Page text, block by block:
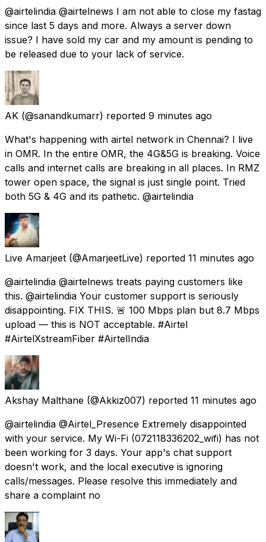
@airtelindia @airtelnews I am not able to close my fastag
since last 5 days and more. Always a server down
issue? I have sold my car and my amount is pending to
be released due to your lack of service.
AK (@sanandkumarr) reported 9 minutes ago
What's happening with airtel network in Chennai? I live
in OMR. In the entire OMR, the 4G&5G is breaking. Voice
calls and internet calls are breaking in all places. In RMZ
tower open space, the signal is just single point. Tried
both 5G & 4G and its pathetic. @airtelindia
Live Amarjeet (@AmarjeetLive) reported 11 minutes ago
@airtelindia @airtelnews treats paying customers like
this. @airtelindia Your customer support is seriously
disappointing. FIX THIS. 🚨 100 Mbps plan but 8.7 Mbps
upload — this is NOT acceptable. #Airtel
#AirtelXstreamFiber #AirtelIndia
Akshay Malthane (@Akkiz007) reported 11 minutes ago
@airtelindia @Airtel_Presence Extremely disappointed
with your service. My Wi-Fi (072118336202_wifi) has not
been working for 3 days. Your app's chat support
doesn't work, and the local executive is ignoring
calls/messages. Please resolve this immediately and
share a complaint no